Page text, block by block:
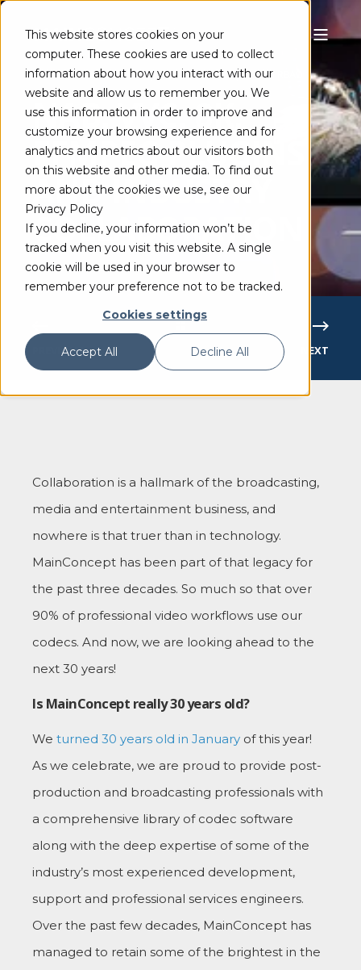
This website stores cookies on your
computer. These cookies are used to collect
information about how you interact with our
website and allow us to remember you. We
use this information in order to improve and
customize your browsing experience and for
analytics and metrics about our visitors both
on this website and other media. To find out
more about the cookies we use, see our
Privacy Policy
If you decline, your information won’t be
tracked when you visit this website. A single
cookie will be used in your browser to
remember your preference not to be tracked.
Cookies settings
Accept All Decline All
MAINCONCEPT TEAM MAY 11, 2023 3 MIN READ
NAB, VVC, 8K,
FFMPEG PLUGINS
AND INDUSTRY
COLLABORATION
PREVIOUS NEXT
Collaboration is a hallmark of the broadcasting,
media and entertainment business, and
nowhere is that truer than in technology.
MainConcept has been part of that legacy for
the past three decades. So much so that over
90% of professional video workflows use our
codecs. And now, we are looking ahead to the
next 30 years!
Is MainConcept really 30 years old?
We turned 30 years old in January of this year!
As we celebrate, we are proud to provide post-
production and broadcasting professionals with
a comprehensive library of codec software
along with the deep expertise of some of the
industry’s most experienced development,
support and professional services engineers.
Over the past few decades, MainConcept has
managed to retain some of the brightest in the